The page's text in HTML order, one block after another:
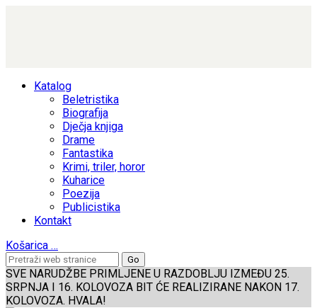
Katalog
Beletristika
Biografija
Dječja knjiga
Drame
Fantastika
Krimi, triler, horor
Kuharice
Poezija
Publicistika
Kontakt
Košarica …
SVE NARUDŽBE PRIMLJENE U RAZDOBLJU IZMEĐU 25.
SRPNJA I 16. KOLOVOZA BIT ĆE REALIZIRANE NAKON 17.
KOLOVOZA. HVALA!